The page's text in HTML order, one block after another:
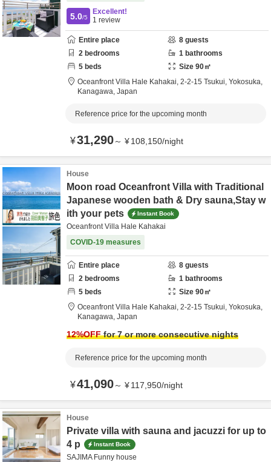
5.0/5
Excellent!
1 review
Entire place 8 guests
2 bedrooms 1 bathrooms
5 beds Size 90㎡
Oceanfront Villa Hale Kahakai, 2-2-15 Tsukui, Yokosuka,
Kanagawa, Japan
Reference price for the upcoming month
¥31,290～ ¥108,150/night
House
Moon road Oceanfront Villa with Traditional
Japanese wooden bath & Dry sauna,Stay w
ith your pets
Instant Book
Oceanfront Villa Hale Kahakai
COVID-19 measures
Entire place 8 guests
2 bedrooms 1 bathrooms
5 beds Size 90㎡
Oceanfront Villa Hale Kahakai, 2-2-15 Tsukui, Yokosuka,
Kanagawa, Japan
12%OFFfor 7 or more consecutive nights
Reference price for the upcoming month
¥41,090～ ¥117,950/night
House
Private villa with sauna and jacuzzi for up to
4 p
Instant Book
SAJIMA Funny house